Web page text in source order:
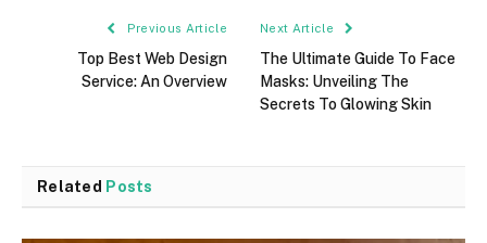
Previous Article
Top Best Web Design
Service: An Overview
Next Article
The Ultimate Guide To Face
Masks: Unveiling The
Secrets To Glowing Skin
Related Posts